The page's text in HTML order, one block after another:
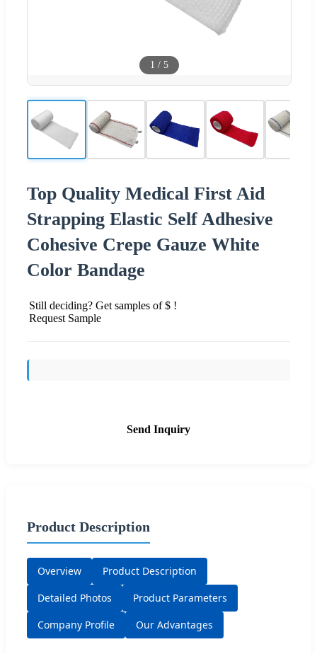
1 / 5
Top Quality Medical First Aid
Strapping Elastic Self Adhesive
Cohesive Crepe Gauze White
Color Bandage
Still deciding? Get samples of $ !
Request Sample
Send Inquiry
Product Description
Overview
Product Description
Detailed Photos
Product Parameters
Company Profile
Our Advantages